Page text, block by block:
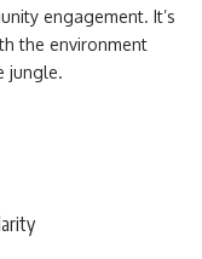
engagement. It’s
the environment
jungle.